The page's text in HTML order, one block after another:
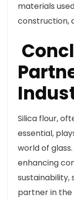
materials
construction,
Silica flour,
essential,
world of
enhancing
sustainability,
partner in the